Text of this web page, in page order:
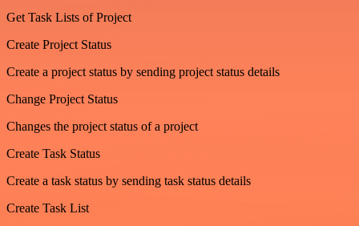
Get Task Lists of Project
Create Project Status
Create a project status by sending project status details
Change Project Status
Changes the project status of a project
Create Task Status
Create a task status by sending task status details
Create Task List